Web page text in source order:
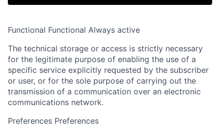
Functional Functional Always active
The technical storage or access is strictly necessary
for the legitimate purpose of enabling the use of a
specific service explicitly requested by the subscriber
or user, or for the sole purpose of carrying out the
transmission of a communication over an electronic
communications network.
Preferences Preferences